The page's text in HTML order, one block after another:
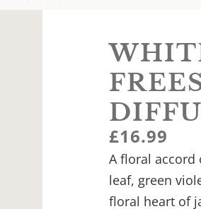
£16.99
A floral
leaf, green
floral heart of